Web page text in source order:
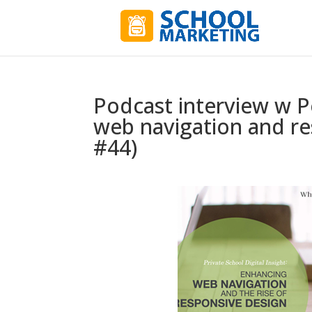
Podcast interview w
web navigation and
#44)